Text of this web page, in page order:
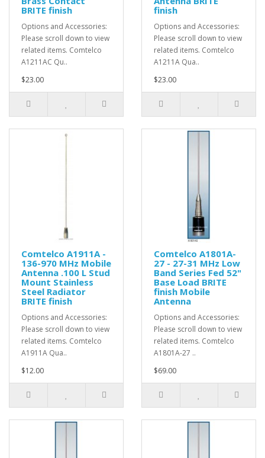
BRITE finish
Options and Accessories:
Please scroll down to view
related items. Comtelco
A1211AC Qu..
$23.00
finish
Options and Accessories:
Please scroll down to view
related items. Comtelco
A1211A Qua..
$23.00
Comtelco A1911A -
136-970 MHz Mobile
Antenna .100 L Stud
Mount Stainless
Steel Radiator
BRITE finish
Options and Accessories:
Please scroll down to view
related items. Comtelco
A1911A Qua..
$12.00
Comtelco A1801A-
27 - 27-31 MHz Low
Band Series Fed 52"
Base Load BRITE
finish Mobile
Antenna
Options and Accessories:
Please scroll down to view
related items. Comtelco
A1801A-27 ..
$69.00